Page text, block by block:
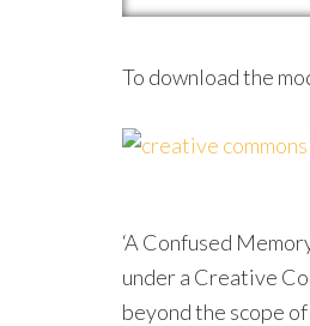
To download the
‘A Confused
under a Creative
beyond the scope